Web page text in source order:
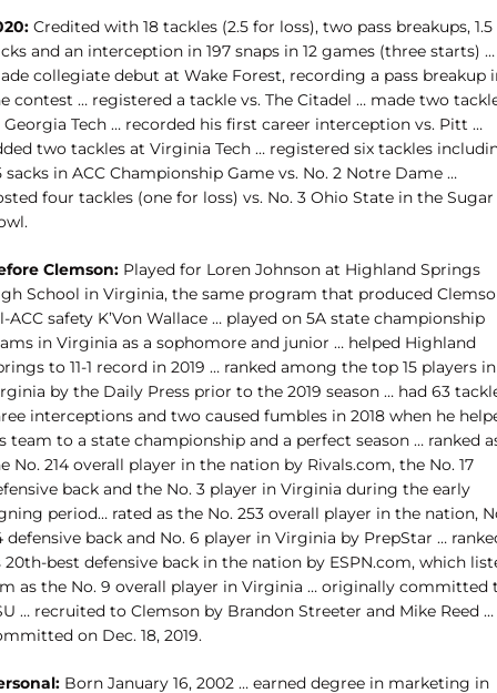
Credited with 18 tackles (2.5 for loss), two pass breakups, 1.5
and an interception in 197 snaps in 12 games (three starts) …
collegiate debut at Wake Forest, recording a pass breakup
contest … registered a tackle vs. The Citadel … made two
Georgia Tech … recorded his first career interception vs. Pitt …
two tackles at Virginia Tech … registered six tackles
sacks in ACC Championship Game vs. No. 2 Notre Dame …
four tackles (one for loss) vs. No. 3 Ohio State in the Sugar
Clemson: Played for Loren Johnson at Highland Springs
School in Virginia, the same program that produced
ACC safety K’Von Wallace … played on 5A state championship
in Virginia as a sophomore and junior … helped Highland
to 11-1 record in 2019 … ranked among the top 15 players in
by the Daily Press prior to the 2019 season … had 63
interceptions and two caused fumbles in 2018 when he
team to a state championship and a perfect season … ranked
No. 214 overall player in the nation by Rivals.com, the No. 17
back and the No. 3 player in Virginia during the early
period… rated as the No. 253 overall player in the nation,
defensive back and No. 6 player in Virginia by PrepStar …
20th-best defensive back in the nation by ESPN.com, which
as the No. 9 overall player in Virginia … originally committed
… recruited to Clemson by Brandon Streeter and Mike Reed …
on Dec. 18, 2019.
Born January 16, 2002 … earned degree in marketing in